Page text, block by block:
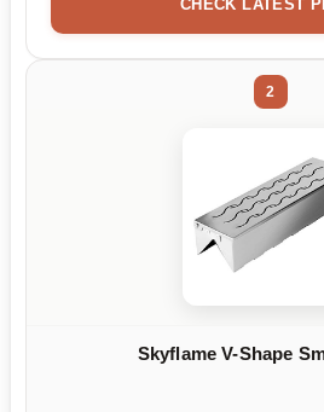
CHECK LATEST
2
Skyflame V-Shape